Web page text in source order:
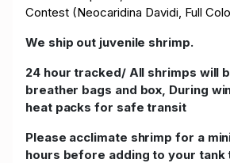
Contest (Neocaridina Davidi, Full
We ship out juvenile shrimp.
24 hour tracked/ All shrimps will
breather bags and box, During
heat packs for safe transit
Please acclimate shrimp for a
hours before adding to your tank